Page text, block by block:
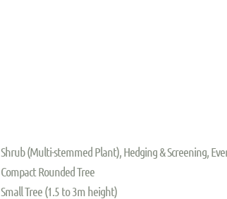
Shrub (Multi-stemmed Plant), Hedging & Screening,
Compact Rounded Tree
Small Tree (1.5 to 3m height)